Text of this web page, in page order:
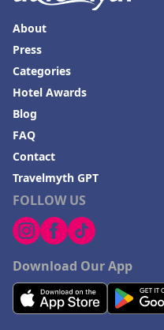
FOLLOW US
Download Our App
About
Press
Categories
Hotel Awards
Blog
FAQ
Contact
Travelmyth GPT